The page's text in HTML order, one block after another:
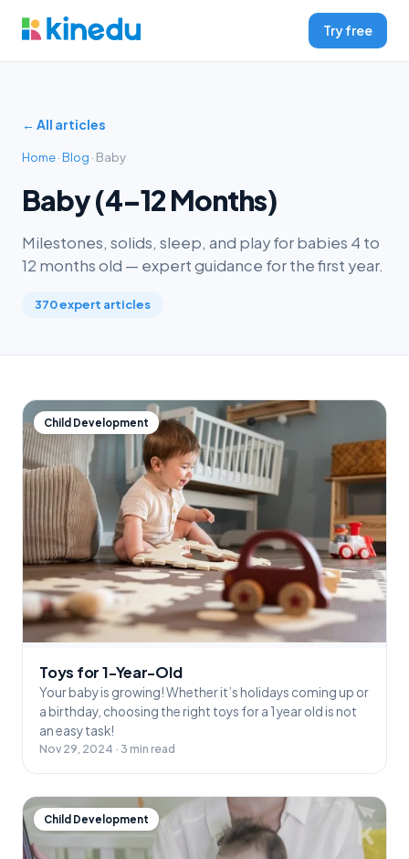
Try free
← All articles
Home·Blog · Baby
Baby (4–12 Months)
Milestones, solids, sleep, and play for babies 4 to
12 months old — expert guidance for the first year.
370 expert articles
Child Development
Toys for 1-Year-Old
Your baby is growing! Whether it’s holidays coming up or
a birthday, choosing the right toys for a 1 year old is not
an easy task!
Nov 29, 2024 · 3 min read
Child Development